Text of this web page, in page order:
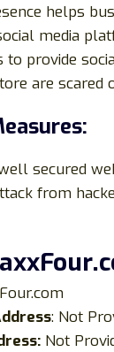
helps
media
provide
are scared
secured
from
: Not
Not